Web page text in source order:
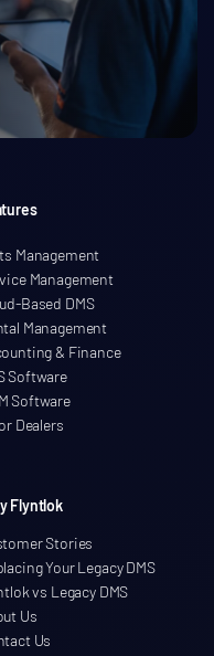
Management
Management
Based DMS
Management
& Finance
Software
Software
Dealers
Flyntlok
Stories
Your Legacy DMS
vs Legacy DMS
Us
Us